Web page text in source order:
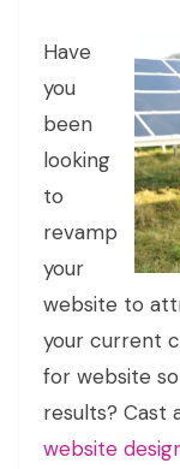
Have
you
been
looking
to
revamp
your
website to
your current
for website
results? Cast
website